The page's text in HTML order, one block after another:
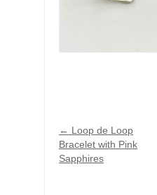
← Loop de Loop
Bracelet with Pink
Sapphires